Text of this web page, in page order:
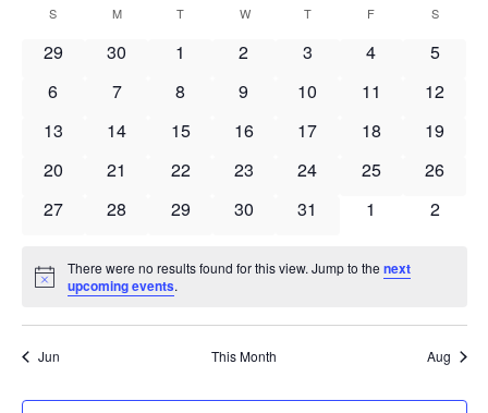
and
Views
date.
Calendar
S MMONDAY T WWEDNESDAY
TTHURSDAY
F S
0
29
0
30
0
1
0
2
0
3
0
4
0
5
0
6
0
7
0
8
0
9
0
10
0
11
0
12
0
13
0
14
0
15
0
16
0
17
0
18
0
19
0
20
0
21
0
22
0
23
0
24
0
25
0
26
0
27
0
28
0
29
0
30
0
31
0
1
0
2
Notice
There were no results found for this view. Jump to thenext
upcoming events.
Jun This Month Aug